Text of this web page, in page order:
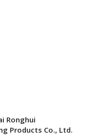
Ronghui
Products Co., Ltd.